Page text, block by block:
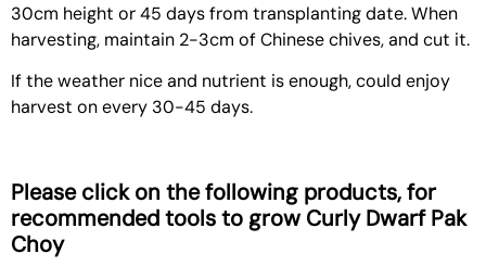
30cm height or 45 days from transplanting date. When
harvesting, maintain 2-3cm of Chinese chives, and cut it.
If the weather nice and nutrient is enough, could enjoy
harvest on every 30-45 days.
Please click on the following products, for
recommended tools to grow Curly Dwarf Pak
Choy